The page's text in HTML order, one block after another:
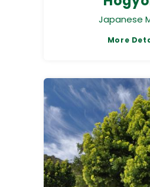
Japanese
More